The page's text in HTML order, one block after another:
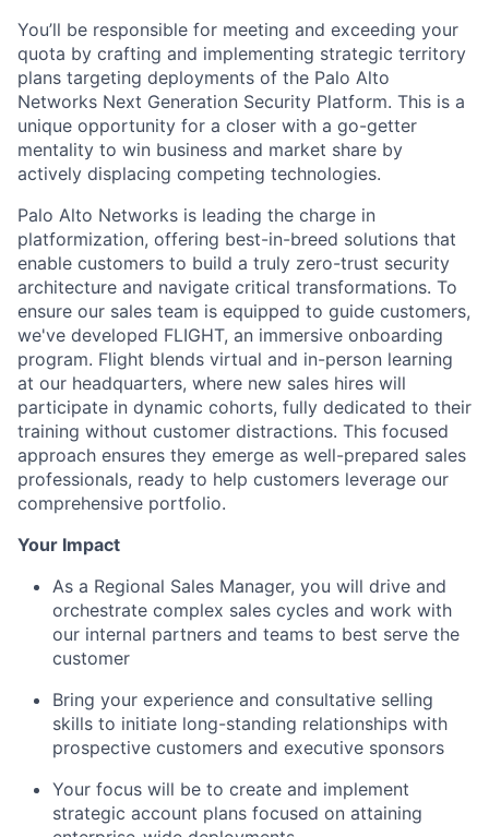
You’ll be responsible for meeting and exceeding your
quota by crafting and implementing strategic territory
plans targeting deployments of the Palo Alto
Networks Next Generation Security Platform. This is a
unique opportunity for a closer with a go-getter
mentality to win business and market share by
actively displacing competing technologies.
Palo Alto Networks is leading the charge in
platformization, offering best-in-breed solutions that
enable customers to build a truly zero-trust security
architecture and navigate critical transformations. To
ensure our sales team is equipped to guide customers,
we've developed FLIGHT, an immersive onboarding
program. Flight blends virtual and in-person learning
at our headquarters, where new sales hires will
participate in dynamic cohorts, fully dedicated to their
training without customer distractions. This focused
approach ensures they emerge as well-prepared sales
professionals, ready to help customers leverage our
comprehensive portfolio.
Your Impact
As a Regional Sales Manager, you will drive and
orchestrate complex sales cycles and work with
our internal partners and teams to best serve the
customer
Bring your experience and consultative selling
skills to initiate long-standing relationships with
prospective customers and executive sponsors
Your focus will be to create and implement
strategic account plans focused on attaining